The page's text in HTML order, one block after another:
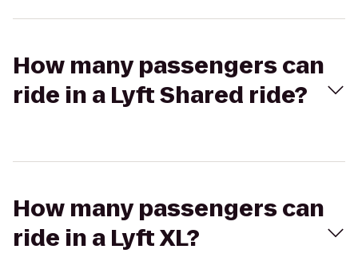
How many passengers can
ride in a Lyft Shared ride?
How many passengers can
ride in a Lyft XL?